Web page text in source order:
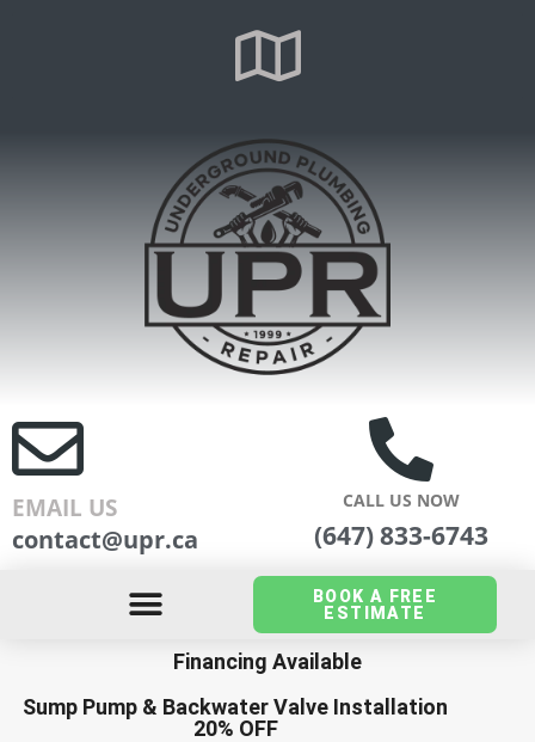
EMAIL US
contact@upr.ca
CALL US NOW
(647) 833-6743
BOOK A FREE
ESTIMATE
Financing Available
Sump Pump & Backwater Valve Installation
20% OFF